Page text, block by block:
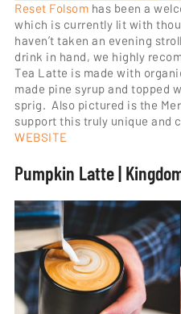
Reset Folsom has been a
which is currently lit with
haven’t taken an evening
drink in hand, we highly
Tea Latte is made with
made pine syrup and topped
sprig. Also pictured is the
support this truly unique and
WEBSITE
Pumpkin Latte |